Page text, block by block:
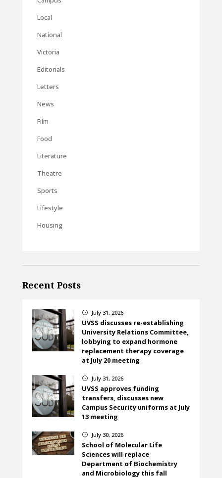
Local
National
Victoria
Editorials
Letters
News
Film
Food
Literature
Theatre
Sports
Lifestyle
Housing
Recent Posts
} July 31, 2026
UVSS discusses re-establishing
University Relations Committee,
lobbying to expand hormone
replacement therapy coverage
at July 20 meeting
} July 31, 2026
UVSS approves funding
transfers, discusses new
Campus Security uniforms at July
13 meeting
} July 30, 2026
School of Molecular Life
Sciences will replace
Department of Biochemistry
and Microbiology this fall